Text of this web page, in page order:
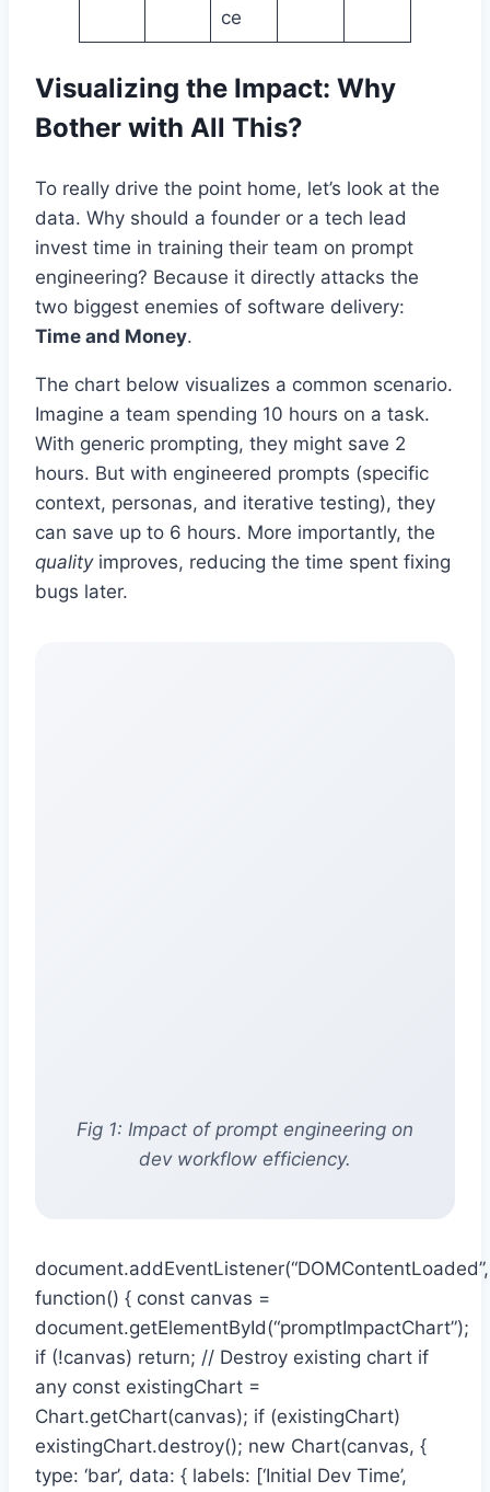
ce
Visualizing the Impact: Why
Bother with All This?
To really drive the point home, let’s look at the
data. Why should a founder or a tech lead
invest time in training their team on prompt
engineering? Because it directly attacks the
two biggest enemies of software delivery:
Time and Money.
The chart below visualizes a common scenario.
Imagine a team spending 10 hours on a task.
With generic prompting, they might save 2
hours. But with engineered prompts (specific
context, personas, and iterative testing), they
can save up to 6 hours. More importantly, the
qualityimproves, reducing the time spent fixing
bugs later.
Fig 1: Impact of prompt engineering on
dev workflow efficiency.
document.addEventListener(“DOMContentLoaded”,
function() { const canvas =
document.getElementById(“promptImpactChart”);
if (!canvas) return; // Destroy existing chart if
any const existingChart =
Chart.getChart(canvas); if (existingChart)
existingChart.destroy(); new Chart(canvas, {
type: ‘bar’, data: { labels: [‘Initial Dev Time’,